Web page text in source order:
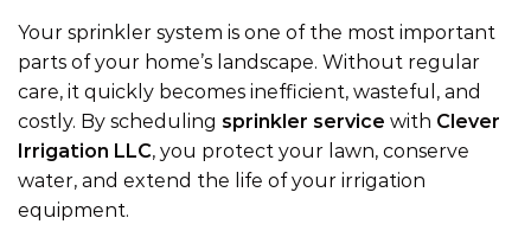
Your sprinkler system is one of the most important
parts of your home’s landscape. Without regular
care, it quickly becomes inefficient, wasteful, and
costly. By scheduling sprinkler service with Clever
Irrigation LLC, you protect your lawn, conserve
water, and extend the life of your irrigation
equipment.